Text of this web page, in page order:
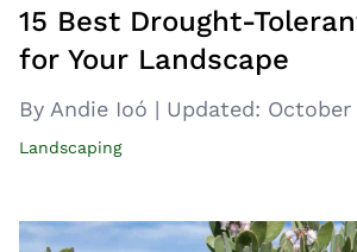
15 Best Drought-
for Your Landscape
By Andie Ioó | Updated: October
Landscaping